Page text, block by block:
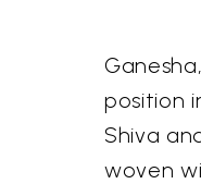
position
Shiva
woven